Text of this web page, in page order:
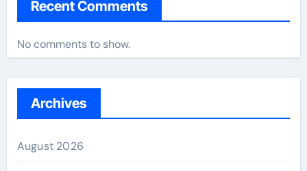
Recent Comments
No comments to show.
Archives
August 2026